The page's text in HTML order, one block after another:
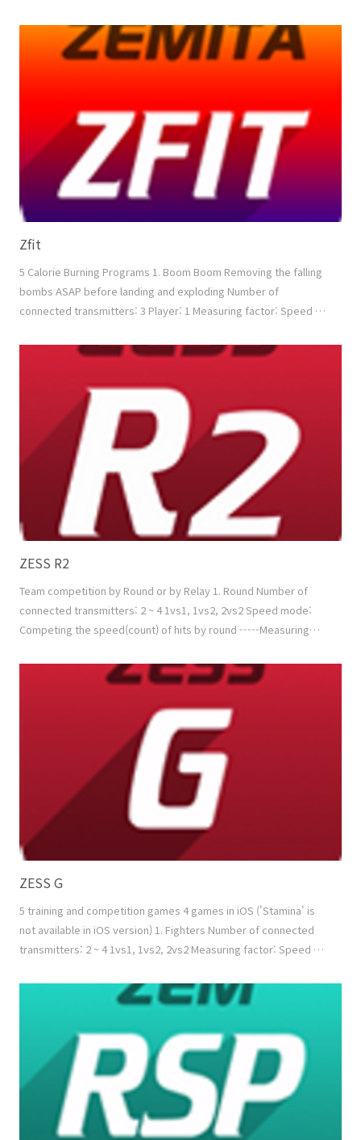
opponent between 3 positions. Number of connected
transmitters: 1 Player: 1 Measuring factor: Speed + Power 3.
Zfit
5 Calorie Burning Programs 1. Boom Boom Removing the falling
bombs ASAP before landing and exploding Number of
connected transmitters: 3 Player: 1 Measuring factor: Speed +
according to the direction Number of connected transmitters:
3. Boxing Boxing with the moving opponent bet..
ZESS R2
Team competition by Round or by Relay 1. Round Number of
connected transmitters: 2 ~ 4 1vs1, 1vs2, 2vs2 Speed mode:
Competing the speed(count) of hits by round -----Measuring
of hitting power by round -----Measuring factor: Speed +
Power Mixed mode: 'Speed mode + Power mode' in turns or by
random 2. Relay Number of connected transmitters..
ZESS G
5 training and competition games 4 games in iOS ('Stamina' is
not available in iOS version) 1. Fighters Number of connected
transmitters: 2 ~ 4 1vs1, 1vs2, 2vs2 Measuring factor: Speed +
Combo mode: Reducing the energy of the opponent while
filling up my energy using combo function 2. Tug of War Number